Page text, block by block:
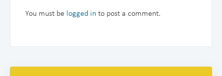
You must be logged in to post a comment.